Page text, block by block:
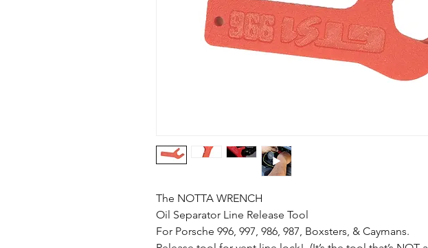
The NOTTA WRENCH
Oil Separator Line Release Tool
For Porsche 996, 997, 986, 987, Boxsters , & Caymans.